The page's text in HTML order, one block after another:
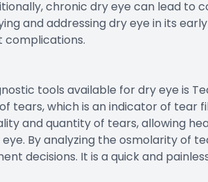
chronic dry eye can lead to
and addressing dry eye in its
complications.
tools available for dry eye is
tears, which is an indicator of tear
and quantity of tears, allowing
By analyzing the osmolarity of
decisions. It is a quick and